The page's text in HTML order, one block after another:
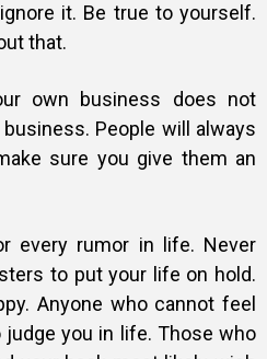
it. Be true to yourself.
that.
own business does not
People will always
sure you give them an
every rumor in life. Never
to put your life on hold.
Anyone who cannot feel
you in life. Those who